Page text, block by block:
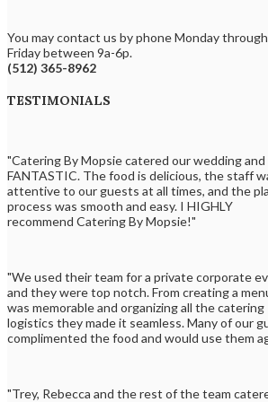
You may contact us by phone Monday through
Friday between 9a-6p.
(512) 365-8962
TESTIMONIALS
"Catering By Mopsie catered our wedding and
FANTASTIC. The food is delicious, the staff
attentive to our guests at all times, and the
process was smooth and easy. I HIGHLY
recommend Catering By Mopsie!"
"We used their team for a private corporate
and they were top notch. From creating a
was memorable and organizing all the catering
logistics they made it seamless. Many of our
complimented the food and would use them
"Trey, Rebecca and the rest of the team